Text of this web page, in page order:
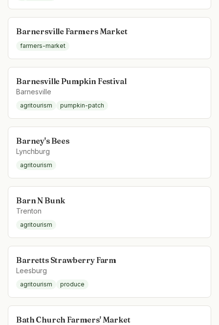
Barnersville Farmers Market
farmers-market
Barnesville Pumpkin Festival
Barnesville
agritourism pumpkin-patch
Barney's Bees
Lynchburg
agritourism
Barn N Bunk
Trenton
agritourism
Barretts Strawberry Farm
Leesburg
agritourism produce
Bath Church Farmers' Market